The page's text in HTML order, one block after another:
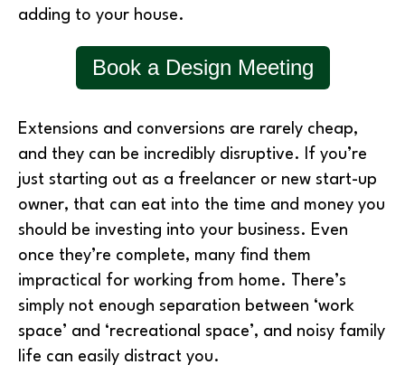
adding to your house.
Book a Design Meeting
Extensions and conversions are rarely cheap,
and they can be incredibly disruptive. If you’re
just starting out as a freelancer or new start-up
owner, that can eat into the time and money you
should be investing into your business. Even
once they’re complete, many find them
impractical for working from home. There’s
simply not enough separation between ‘work
space’ and ‘recreational space’, and noisy family
life can easily distract you.